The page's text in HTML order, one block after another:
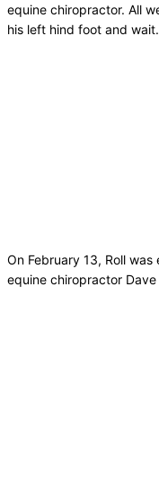
equine chiropractor. All
his left hind foot and wait.
On February 13, Roll
equine chiropractor